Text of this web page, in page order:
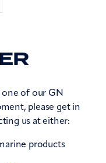
one of our GN
please get in
us at either:
products